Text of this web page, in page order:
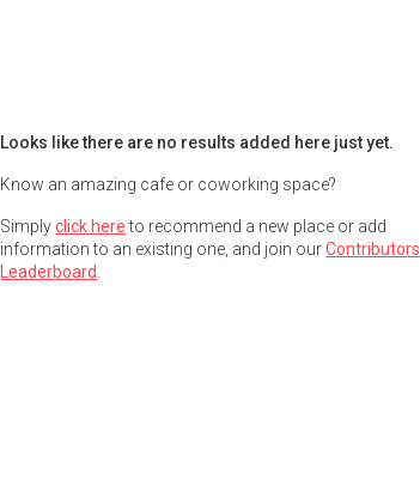
Looks like there are no results added here just yet.
Know an amazing cafe or coworking space?
Simplyclick hereto recommend a new place or add
information to an existing one, and join ourContributors
Leaderboard